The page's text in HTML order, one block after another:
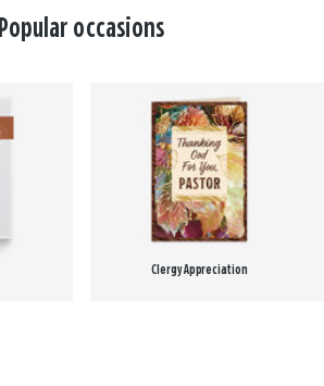
Popular occasions
Clergy Appreciation